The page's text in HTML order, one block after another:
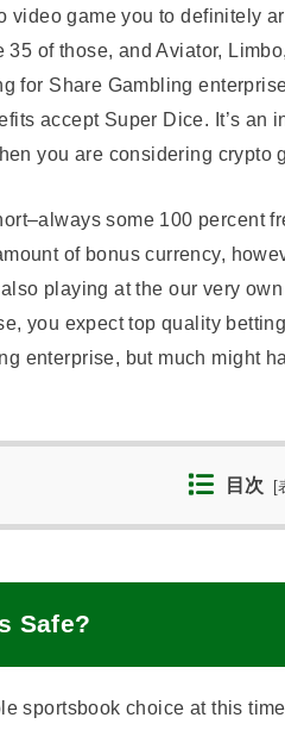
video game you to definitely
35 of those, and Aviator,
for Share Gambling
accept Super Dice. It’s an
you are considering crypto
some 100 percent
of bonus currency,
also playing at the our very
you expect top quality
enterprise, but much might
目次 [
Safe?
sportsbook choice at this